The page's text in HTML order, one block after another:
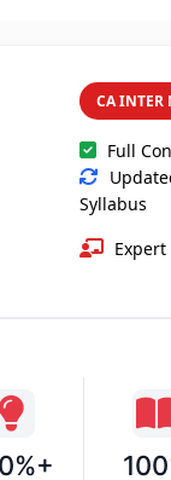
CA INTER
Full
Syllabus